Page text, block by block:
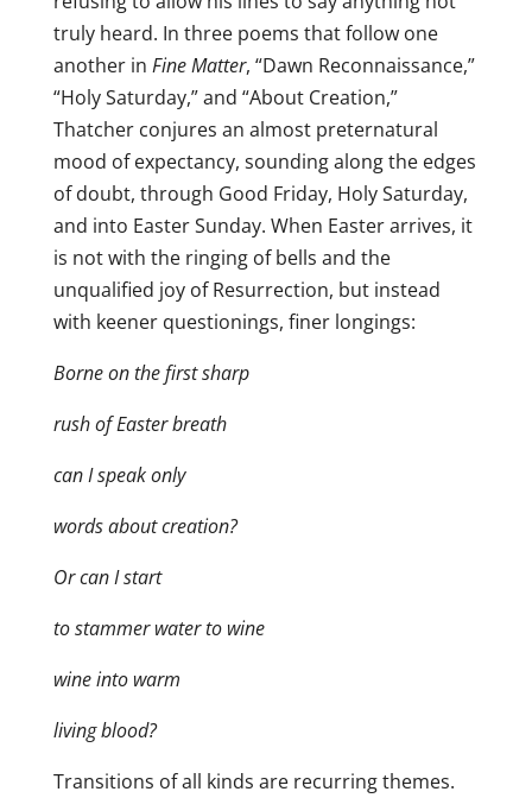
truly heard. In three poems that follow one
another in Fine Matter, “Dawn Reconnaissance,”
“Holy Saturday,” and “About Creation,”
Thatcher conjures an almost preternatural
mood of expectancy, sounding along the edges
of doubt, through Good Friday, Holy Saturday,
and into Easter Sunday. When Easter arrives, it
is not with the ringing of bells and the
unqualified joy of Resurrection, but instead
with keener questionings, finer longings:
Borne on the first sharp
rush of Easter breath
can I speak only
words about creation?
Or can I start
to stammer water to wine
wine into warm
living blood?
Transitions of all kinds are recurring themes.